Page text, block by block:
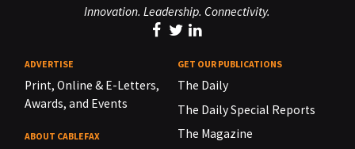
Innovation. Leadership. Connectivity.
ADVERTISE
Print, Online & E-Letters,
Awards, and Events
ABOUT CABLEFAX
GET OUR PUBLICATIONS
The Daily
The Daily Special Reports
The Magazine